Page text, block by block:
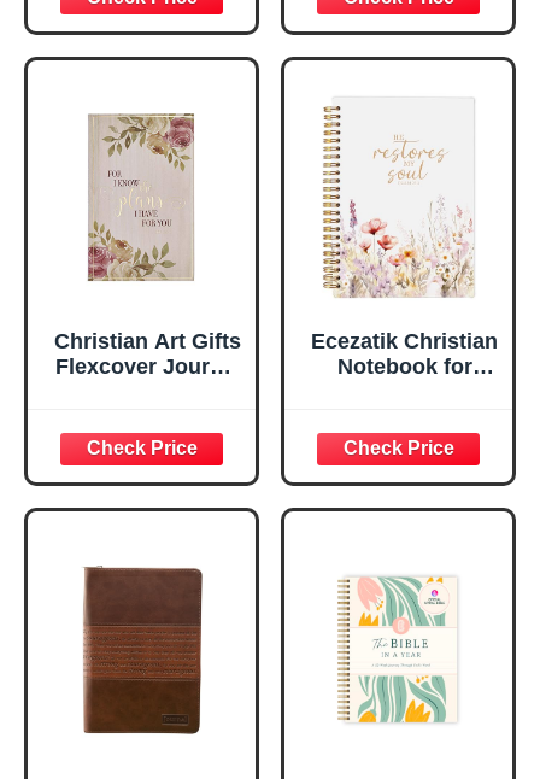
Scripture
Notebook, Ribbon
Marker, Teal/Gold
Flexcover, 336
Ruled Pages
29:11 Bible Verse |
Handy-sized
Flexcover
Inspirational
w/Ribbon 240
Lined Pages, Gilt
Edges, 5.5 x 7
Inches
Christian Art Gifts
Flexcover Journal
29:11 Bible Verse |
Floral
Inspirational
Notebook w/128
x 8.5”
Ecezatik Christian
Notebook for
Women, Bible
Journaling
Notebook, PSALM
23:3 He Restores
5.5x8.3